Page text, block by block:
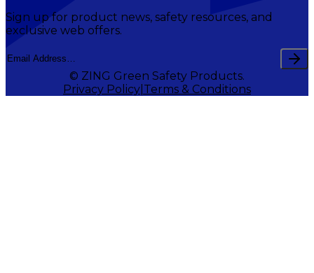
Sign up for product news, safety resources, and
exclusive web offers.
© ZING Green Safety Products.
Privacy Policy Terms & Conditions